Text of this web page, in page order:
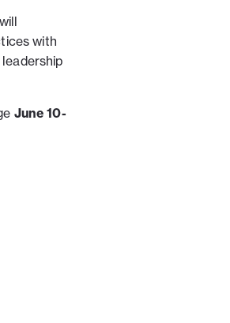
with
June 10-